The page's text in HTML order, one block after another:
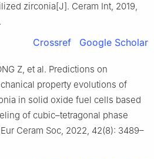
zirconia[J]. Ceram Int, 2019,
Crossref Google Scholar
Z, et al. Predictions on
property evolutions of
in solid oxide fuel cells based
of cubic–tetragonal phase
Ceram Soc, 2022, 42(8): 3489–